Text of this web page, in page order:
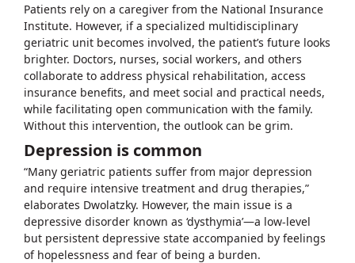
Patients rely on a caregiver from the National Insurance
Institute. However, if a specialized multidisciplinary
geriatric unit becomes involved, the patient’s future looks
brighter. Doctors, nurses, social workers, and others
collaborate to address physical rehabilitation, access
insurance benefits, and meet social and practical needs,
while facilitating open communication with the family.
Without this intervention, the outlook can be grim.
Depression is common
“Many geriatric patients suffer from major depression
and require intensive treatment and drug therapies,”
elaborates Dwolatzky. However, the main issue is a
depressive disorder known as ‘dysthymia’—a low-level
but persistent depressive state accompanied by feelings
of hopelessness and fear of being a burden.